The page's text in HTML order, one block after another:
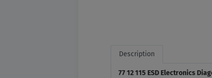
Description
77 12 115 ESD Electronics